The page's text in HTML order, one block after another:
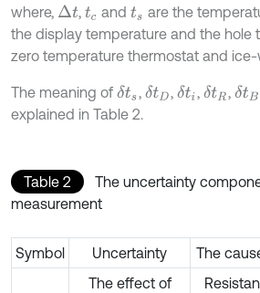
where, Δt , tc andts are the
the display temperature and the hole
zero temperature thermostat and ice-
The meaning of δts, δtD, δti , δtR,δtB
explained in Table 2.
Table 2
The uncertainty
measurement
Symbol Uncertainty The
The effect of